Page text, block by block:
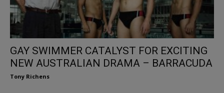
GAY SWIMMER CATALYST FOR EXCITING
NEW AUSTRALIAN DRAMA – BARRACUDA
Tony Richens